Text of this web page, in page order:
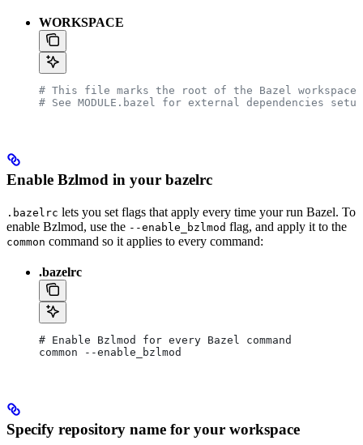
WORKSPACE
# This file marks the root of the Bazel workspace.
# See MODULE.bazel for external dependencies
Enable Bzlmod in your bazelrc
.bazelrc lets you set flags that apply every time your run Bazel. To
enable Bzlmod, use the --enable_bzlmod flag, and apply it to the
common command so it applies to every command:
.bazelrc
# Enable Bzlmod for every Bazel command
common --enable_bzlmod
Specify repository name for your workspace